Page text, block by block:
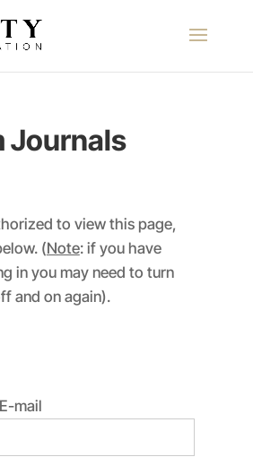
Journals
to view this page,
(Note: if you have
in you may need to turn
and on again).
mail